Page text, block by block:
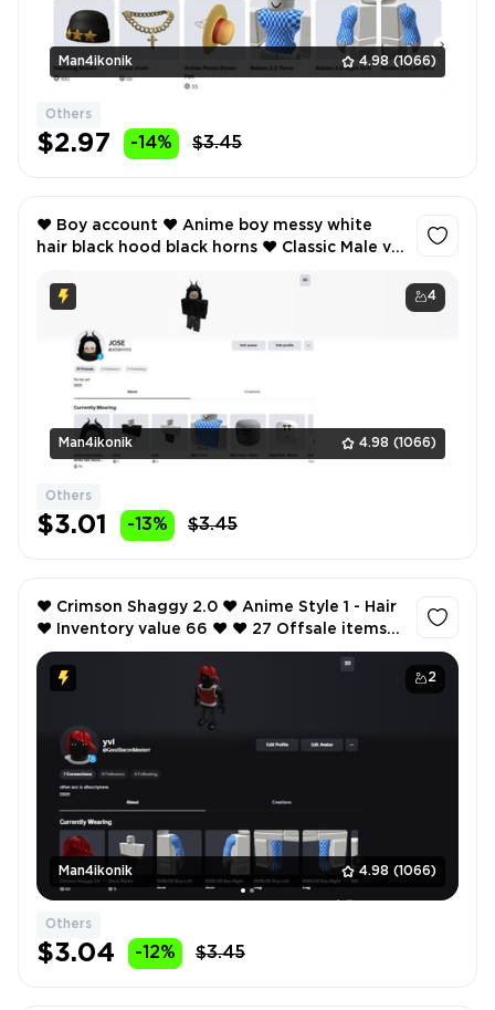
Man4ikonik 4.98 (1066)
Others
$2.97 -14% $3.45
4
Man4ikonik 4.98 (1066)
❤️ Boy account ❤️ Anime boy messy white
hair black hood black horns ❤️ Classic Male v2
Others
$3.01 -13% $3.45
2
Man4ikonik 4.98 (1066)
❤️ Crimson Shaggy 2.0 ❤️ Anime Style 1 - Hair
❤️ Inventory value 66 ❤️ ❤️ 27 Offsale items
❤️ SCREENSHOTS AND INVENTORY LINK ❤️
Others
$3.04 -12% $3.45